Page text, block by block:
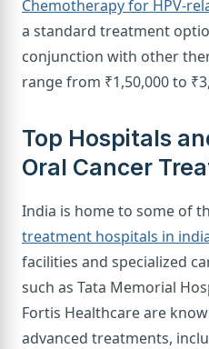
Chemotherapy for HPV-
a standard treatment
conjunction with other
range from ₹1,50,000 to
Top Hospitals
Oral Cancer
India is home to some of
treatment hospitals in
facilities and specialized
such as Tata Memorial
Fortis Healthcare are
advanced treatments,